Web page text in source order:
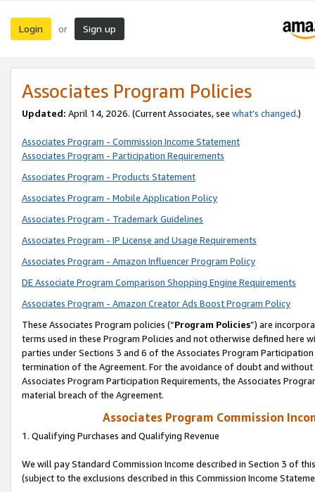
Login or Sign up
Associates Program Policies
Updated: April 14, 2026. (Current Associates, see what’s changed.)
Associates Program - Commission Income Statement
Associates Program - Participation Requirements
Associates Program - Products Statement
Associates Program - Mobile Application Policy
Associates Program - Trademark Guidelines
Associates Program - IP License and Usage Requirements
Associates Program - Amazon Influencer Program Policy
DE Associate Program Comparison Shopping Engine Requirements
Associates Program - Amazon Creator Ads Boost Program Policy
These Associates Program policies (“Program Policies”) are
terms used in these Program Policies and not otherwise defined
parties under Sections 3 and 6 of the Associates Program
termination of the Agreement. For the avoidance of doubt and
Associates Program Participation Requirements, the Associates
material breach of the Agreement.
Associates Program Commission
1. Qualifying Purchases and Qualifying Revenue
We will pay Standard Commission Income described in Section 3 of
(subject to the exclusions described in this Commission Income